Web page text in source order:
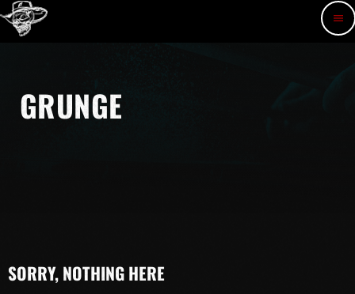
menu
GRUNGE
SORRY, NOTHING HERE